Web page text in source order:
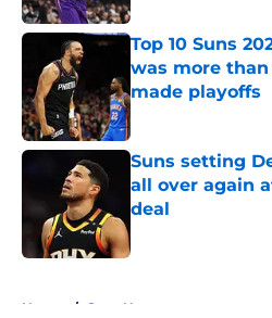
Top 10 Suns
was more
made playoffs
Published by on
Suns setting
all over again
deal
Published by on
Home / Suns News